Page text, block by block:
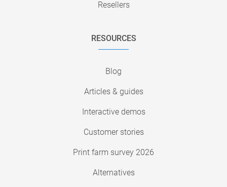
Resellers
RESOURCES
Blog
Articles & guides
Interactive demos
Customer stories
Print farm survey 2026
Alternatives